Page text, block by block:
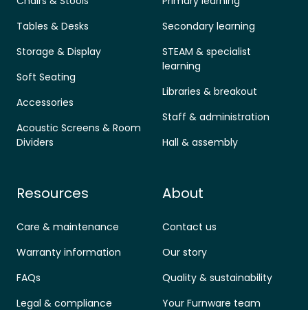
Tables & Desks
Storage & Display
Soft Seating
Accessories
Acoustic Screens & Room
Dividers
Secondary learning
STEAM & specialist
learning
Libraries & breakout
Staff & administration
Hall & assembly
Resources
Care & maintenance
Warranty information
FAQs
Legal & compliance
About
Contact us
Our story
Quality & sustainability
Your Furnware team